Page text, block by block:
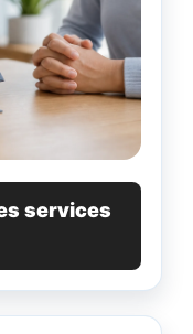
services